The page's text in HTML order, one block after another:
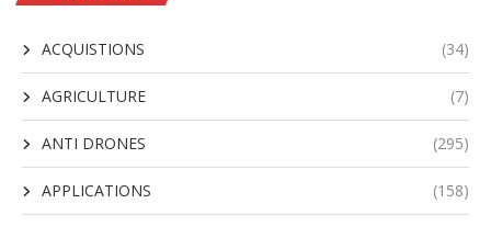
ACQUISTIONS (34)
AGRICULTURE (7)
ANTI DRONES (295)
APPLICATIONS (158)